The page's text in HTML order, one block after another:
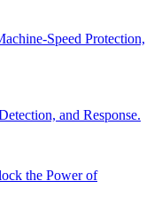
Speed Protection,
and Response.
the Power of